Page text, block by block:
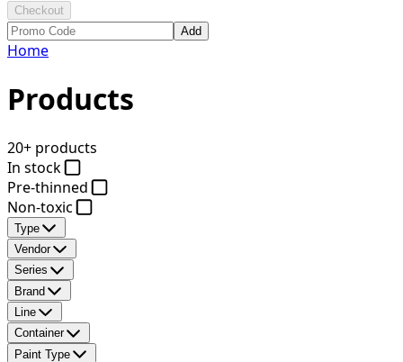
Checkout
Add
Home
Products
20+ products
In stock
Pre-thinned
Non-toxic
Type
Vendor
Series
Brand
Line
Container
Paint Type